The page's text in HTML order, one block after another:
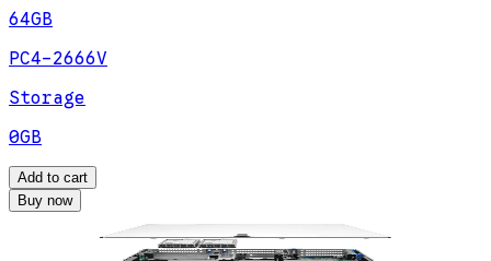
64GB
PC4-2666V
Storage
0GB
Add to cart
Buy now